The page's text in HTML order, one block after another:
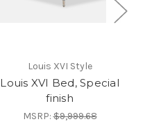
Louis XVI Style
Louis XVI Bed, Special
finish
MSRP:$9,999.68